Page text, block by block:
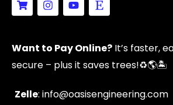
h
o
i
n
g
c
n
s
g
r
o
u
b
e
t
s
Want to Pay Online? It’s faster,
secure – plus it saves trees!♻️🌎🏝️
Zelle: info@oasisengineering.com